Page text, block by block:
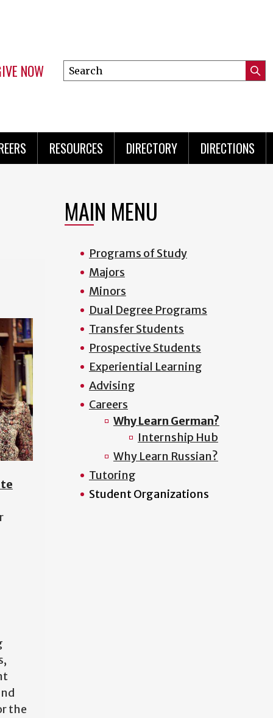
NOW
Search
this
RESOURCES DIRECTORY DIRECTIONS
the
MAIN MENU
Programs of Study
Majors
Minors
Dual Degree Programs
Transfer Students
Prospective Students
Experiential Learning
Advising
Careers
Why Learn German?
Internship Hub
Why Learn Russian?
Tutoring
Student Organizations